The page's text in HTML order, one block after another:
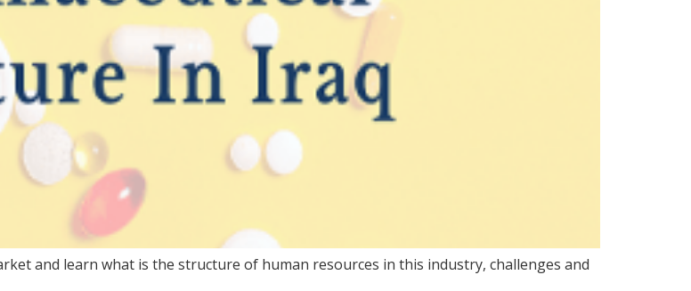
and learn what is the structure of human resources in this industry, challenges and